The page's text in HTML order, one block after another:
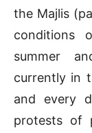
the Majlis
conditions
summer
currently in
and every
protests of